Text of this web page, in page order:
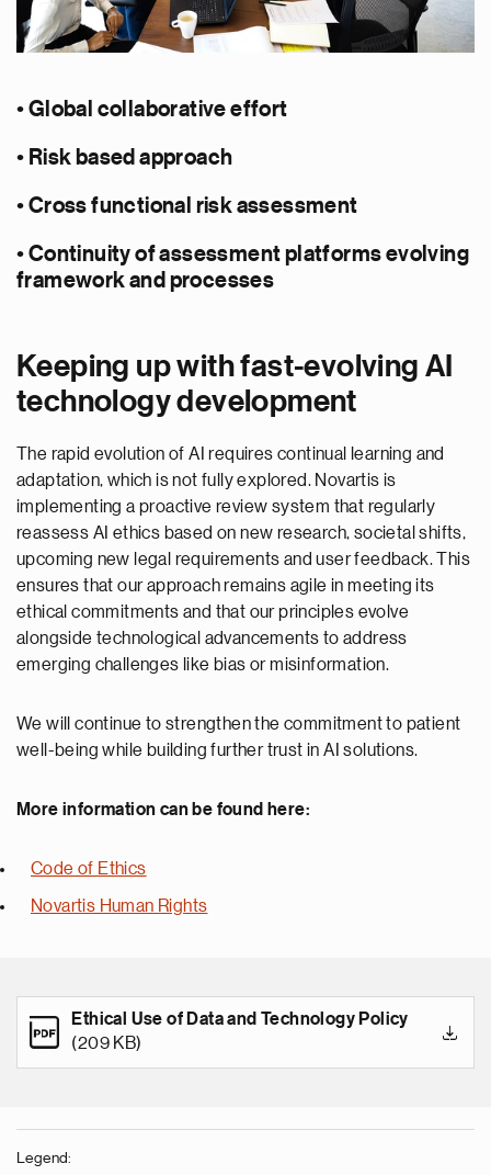
• Global collaborative effort
• Risk based approach
• Cross functional risk assessment
• Continuity of assessment platforms evolving
framework and processes
Keeping up with fast-evolving AI
technology development
The rapid evolution of AI requires continual learning and
adaptation, which is not fully explored. Novartis is
implementing a proactive review system that regularly
reassess AI ethics based on new research, societal shifts,
upcoming new legal requirements and user feedback. This
ensures that our approach remains agile in meeting its
ethical commitments and that our principles evolve
alongside technological advancements to address
emerging challenges like bias or misinformation.
We will continue to strengthen the commitment to patient
well-being while building further trust in AI solutions.
More information can be found here:
Code of Ethics
Novartis Human Rights
Ethical Use of Data and Technology Policy
(209 KB)
Legend: